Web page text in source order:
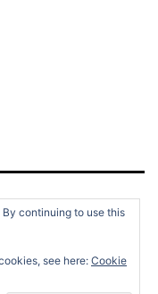
continuing to use this
see here: Cookie